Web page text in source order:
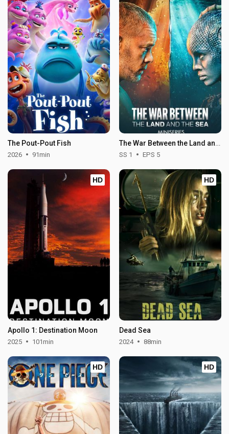
The Pout-Pout Fish
2026 91min
The War Between the Land and the Sea - Season 1
SS 1 EPS 5
HD
Apollo 1: Destination Moon
2025 101min
HD
Dead Sea
2024 88min
HD HD